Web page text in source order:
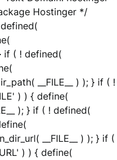
Hostinger */
if ( ! defined(
__FILE__ ) ); } if ( !
) ) { define(
); } if ( ! defined(
__FILE__ ) ); } if (
) ) { define(